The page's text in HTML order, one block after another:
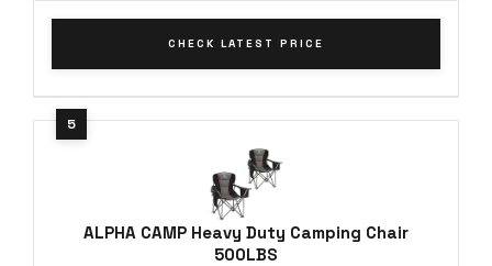
CHECK LATEST PRICE
ALPHA CAMP Heavy Duty Camping Chair
500LBS